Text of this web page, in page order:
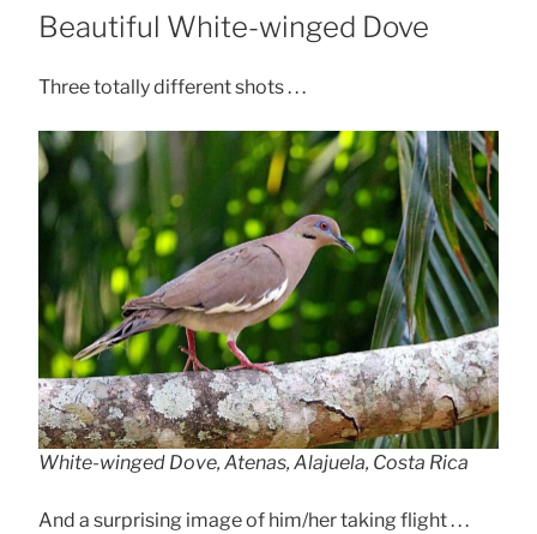
ON
Beautiful White-winged Dove
Three totally different shots . . .
White-winged Dove, Atenas, Alajuela, Costa Rica
And a surprising image of him/her taking flight . . .